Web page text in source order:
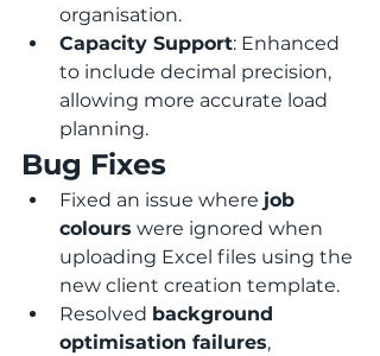
organisation.
Capacity Support: Enhanced
to include decimal precision,
allowing more accurate load
planning.
Bug Fixes
Fixed an issue where job
colours were ignored when
uploading Excel files using the
new client creation template.
Resolved background
optimisation failures,